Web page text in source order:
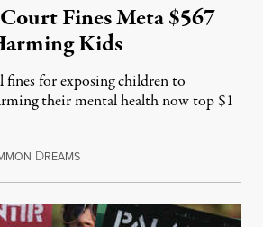
Fines Meta $567
Kids
fines for exposing children to
their mental health now top $1
DREAMSAugust 8, 2026